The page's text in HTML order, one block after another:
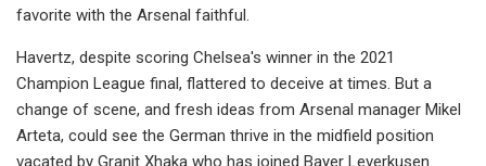
favorite with the Arsenal faithful.
Havertz, despite scoring Chelsea's winner in the 2021
Champion League final, flattered to deceive at times. But a
change of scene, and fresh ideas from Arsenal manager Mikel
Arteta, could see the German thrive in the midfield position
vacated by Granit Xhaka who has joined Bayer Leverkusen.